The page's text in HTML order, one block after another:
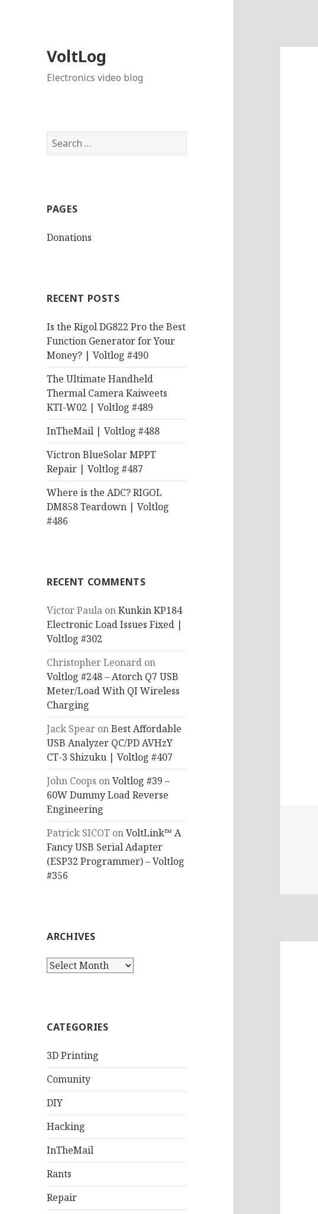
VoltLog
Electronics video blog
Search
for:
PAGES
Donations
RECENT POSTS
Is the Rigol DG822 Pro the Best
Function Generator for Your
Money? | Voltlog #490
The Ultimate Handheld
Thermal Camera Kaiweets
KTI-W02 | Voltlog #489
InTheMail | Voltlog #488
Victron BlueSolar MPPT
Repair | Voltlog #487
Where is the ADC? RIGOL
DM858 Teardown | Voltlog
#486
RECENT COMMENTS
Victor Paula onKunkin KP184
Electronic Load Issues Fixed |
Voltlog #302
Christopher Leonard on
Voltlog #248 – Atorch Q7 USB
Meter/Load With QI Wireless
Charging
Jack Spear onBest Affordable
USB Analyzer QC/PD AVHzY
CT-3 Shizuku | Voltlog #407
John Coops onVoltlog #39 –
60W Dummy Load Reverse
Engineering
Patrick SICOT onVoltLink™ A
Fancy USB Serial Adapter
(ESP32 Programmer) – Voltlog
#356
ARCHIVES
Archives
CATEGORIES
3D Printing
Comunity
DIY
Hacking
InTheMail
Rants
Repair